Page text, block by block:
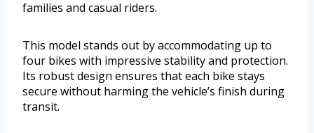
families and casual riders.
This model stands out by accommodating up to
four bikes with impressive stability and protection.
Its robust design ensures that each bike stays
secure without harming the vehicle’s finish during
transit.